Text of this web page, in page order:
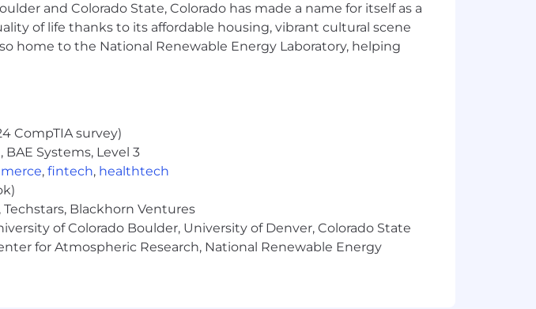
teams to improve the product and ensure that
is conveyed and accounted for.
overall customer satisfaction with the CrowdStrike team.
intelligence analysis, or intelligence collections and be fully
and Colorado State, Colorado has made a name for itself as a
of life thanks to its affordable housing, vibrant cultural scene
home to the National Renewable Energy Laboratory, helping
CompTIA survey)
Systems, Level 3
, fintech, healthtech
Blackhorn Ventures
of Colorado Boulder, University of Denver, Colorado State
for Atmospheric Research, National Renewable Energy